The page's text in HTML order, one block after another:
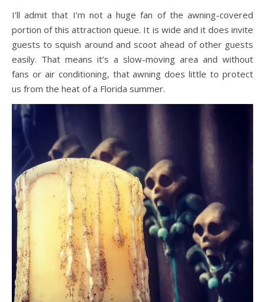
I’ll admit that I’m not a huge fan of the awning-covered
portion of this attraction queue. It is wide and it does invite
guests to squish around and scoot ahead of other guests
easily. That means it’s a slow-moving area and without
fans or air conditioning, that awning does little to protect
us from the heat of a Florida summer.